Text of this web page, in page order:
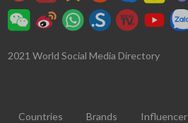
2021 World Social Media Directory
Countries Brands Influencer